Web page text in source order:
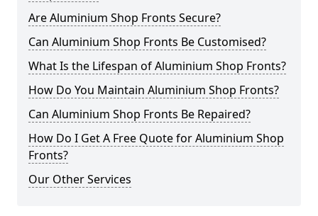
Are Aluminium Shop Fronts Secure?
Can Aluminium Shop Fronts Be Customised?
What Is the Lifespan of Aluminium Shop Fronts?
How Do You Maintain Aluminium Shop Fronts?
Can Aluminium Shop Fronts Be Repaired?
How Do I Get A Free Quote for Aluminium Shop
Fronts?
Our Other Services